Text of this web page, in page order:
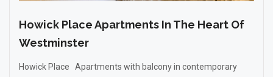
Howick Place Apartments In The Heart Of
Westminster
Howick Place Apartments with balcony in contemporary